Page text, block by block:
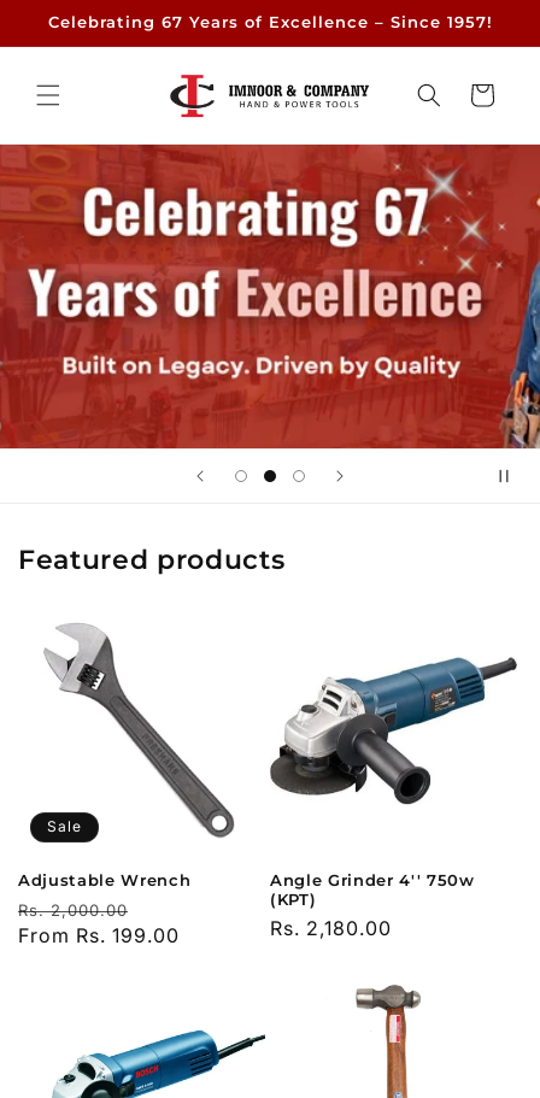
Skip to
Celebrating 67 Years of Excellence – Since 1957!
Cart
Featured products
Sale
Adjustable Wrench
Regular
price
Rs. 2,000.00
price
From Rs. 199.00
Angle Grinder 4'' 750w
(KPT)
Regular
Rs. 2,180.00